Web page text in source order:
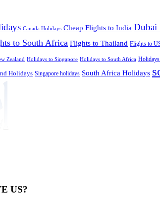
Canada Holidays Cheap Flights to India Dubai
to South Africa Flights to Thailand Flights to
Zealand Holidays to Singapore Holidays to South Africa
Holidays Singapore holidays South Africa Holidays
US?